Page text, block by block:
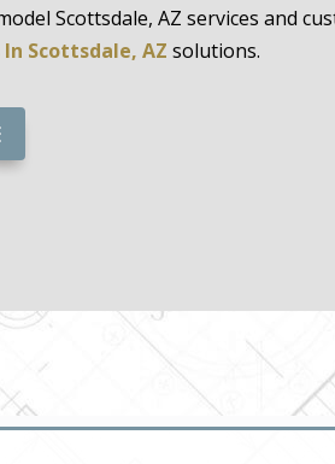
Scottsdale, AZ services and
Scottsdale, AZ solutions.